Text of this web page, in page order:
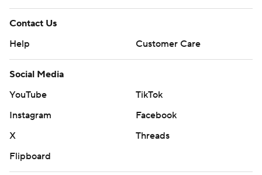
Contact Us
Help
Customer Care
Social Media
YouTube
TikTok
Instagram
Facebook
X
Threads
Flipboard